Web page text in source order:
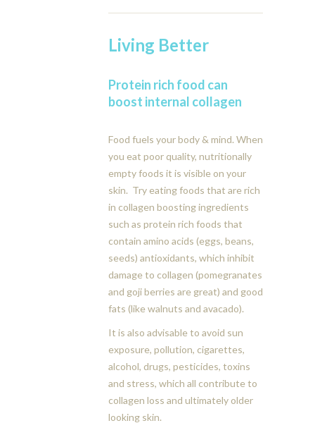
Living Better
Protein rich food can
boost internal collagen
Food fuels your body & mind. When
you eat poor quality, nutritionally
empty foods it is visible on your
skin. Try eating foods that are rich
in collagen boosting ingredients
such as protein rich foods that
contain amino acids (eggs, beans,
seeds) antioxidants, which inhibit
damage to collagen (pomegranates
and goji berries are great) and good
fats (like walnuts and avacado).
It is also advisable to avoid sun
exposure, pollution, cigarettes,
alcohol, drugs, pesticides, toxins
and stress, which all contribute to
collagen loss and ultimately older
looking skin.